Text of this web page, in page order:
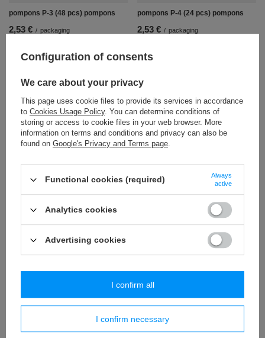
pompons P-3 (48 pcs) pompons
2,53 € / packaging
+ Add to compare
pompons P-4 (24 pcs) pompons
2,53 € / packaging
+ Add to compare
Pompons P-5 (12 pcs) pompons Pompons P-6 (8 pcs) pompons
offers pompoms in packages of 8, 12, 24, 48 or
PASSAN Online Store is famous for the availability
of a wide range of products. This allows you to compose a set of
various pompoms ideal for numerous projects. The aforementioned
decorative elements can be successfully combined with other
decorations, such as beads, fringes, decorative ribbons and many
others.
Configuration of consents
We care about your privacy
This page uses cookie files to provide its services in accordance
to Cookies Usage Policy. You can determine conditions of
storing or access to cookie files in your web browser. More
information on terms and conditions and privacy can also be
found on Google's Privacy and Terms page.
Functional cookies (required)
Always
active
Analytics cookies
Advertising cookies
I confirm necessary
I confirm all